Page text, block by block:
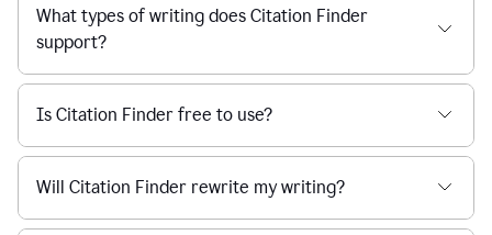
What types of writing does Citation Finder
support?
Is Citation Finder free to use?
Will Citation Finder rewrite my writing?